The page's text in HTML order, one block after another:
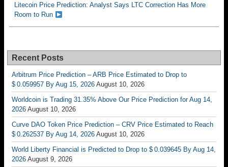
Litecoin Price Prediction: Analyst Says LTC Correction Has More
Room to Run
Recent Posts
Arbitrum Price Prediction – ARB Price Estimated to Drop to
$ 0.059957 By Aug 15, 2026 August 10, 2026
Worldcoin is Trading 31.35% Above Our Price Prediction for Aug 14,
2026 August 10, 2026
Curve DAO Token Price Prediction – CRV Price Estimated to Reach
$ 0.262537 By Aug 14, 2026 August 10, 2026
World Liberty Financial is Predicted to Drop to $ 0.039645 By Aug 14,
2026 August 9, 2026